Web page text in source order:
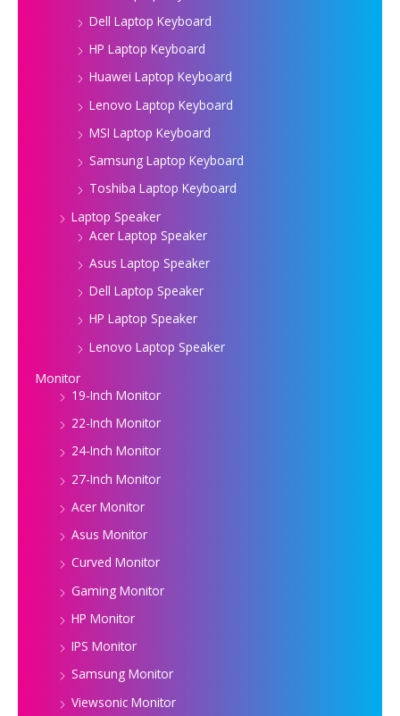
Dell Laptop Keyboard
HP Laptop Keyboard
Huawei Laptop Keyboard
Lenovo Laptop Keyboard
MSI Laptop Keyboard
Samsung Laptop Keyboard
Toshiba Laptop Keyboard
Laptop Speaker
Acer Laptop Speaker
Asus Laptop Speaker
Dell Laptop Speaker
HP Laptop Speaker
Lenovo Laptop Speaker
Monitor
19-Inch Monitor
22-Inch Monitor
24-Inch Monitor
27-Inch Monitor
Acer Monitor
Asus Monitor
Curved Monitor
Gaming Monitor
HP Monitor
IPS Monitor
Samsung Monitor
Viewsonic Monitor